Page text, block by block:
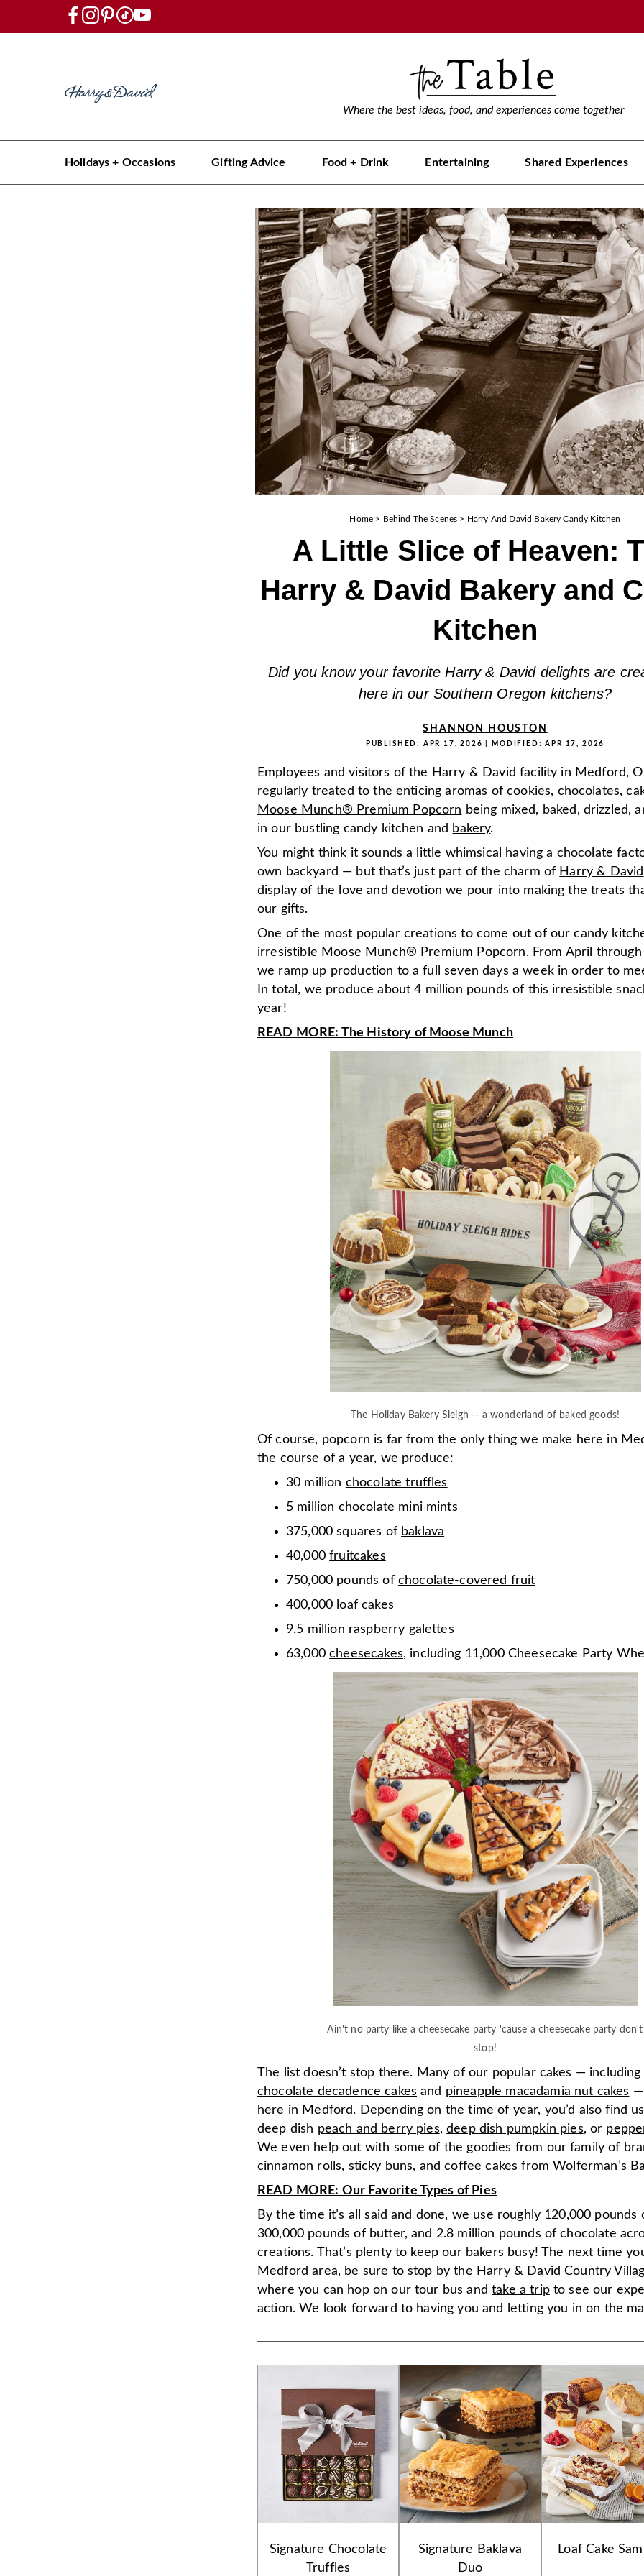
Where the best ideas, food, and experiences come together
Holidays + Occasions Gifting Advice Food + Drink Entertaining Shared Experiences
Home > Behind The Scenes > Harry And David Bakery Candy Kitchen
A Little Slice of Heaven:
Harry & David Bakery and
Kitchen
Did you know your favorite Harry & David delights are
here in our Southern Oregon kitchens?
SHANNON HOUSTON
PUBLISHED: APR 17, 2026 | MODIFIED:APR 17, 2026
Employees and visitors of the Harry & David facility in Medford,
regularly treated to the enticing aromas ofcookies, chocolates,
Moose Munch® Premium Popcorn being mixed, baked, drizzled,
in our bustling candy kitchen and bakery.
You might think it sounds a little whimsical having a chocolate
own backyard — but that’s just part of the charm of Harry & David
display of the love and devotion we pour into making the treats
our gifts.
One of the most popular creations to come out of our candy
irresistible Moose Munch® Premium Popcorn. From April
we ramp up production to a full seven days a week in order to
In total, we produce about 4 million pounds of this irresistible
year!
READ MORE: The History of Moose Munch
The Holiday Bakery Sleigh -- a wonderland of baked goods!
Of course, popcorn is far from the only thing we make here in
the course of a year, we produce:
30 million chocolate truffles
5 million chocolate mini mints
375,000 squares of baklava
40,000fruitcakes
750,000 pounds of chocolate-covered fruit
400,000 loaf cakes
9.5 million raspberry galettes
63,000cheesecakes, including 11,000 Cheesecake Party
Ain't no party like a cheesecake party 'cause a cheesecake party don't
stop!
The list doesn’t stop there. Many of our popular cakes —
chocolate decadence cakes and pineapple macadamia nut cakes —
here in Medford. Depending on the time of year, you’d also find
deep dish peach and berry pies,deep dish pumpkin pies, or
We even help out with some of the goodies from our family of
cinnamon rolls, sticky buns, and coffee cakes fromWolferman’s
READ MORE: Our Favorite Types of Pies
By the time it’s all said and done, we use roughly 120,000 pounds
300,000 pounds of butter, and 2.8 million pounds of chocolate
creations. That’s plenty to keep our bakers busy! The next time
Medford area, be sure to stop by the Harry & David Country
where you can hop on our tour bus andtake a tripto see our
action. We look forward to having you and letting you in on the
Signature Chocolate
Truffles
Signature Baklava
Duo
Loaf Cake